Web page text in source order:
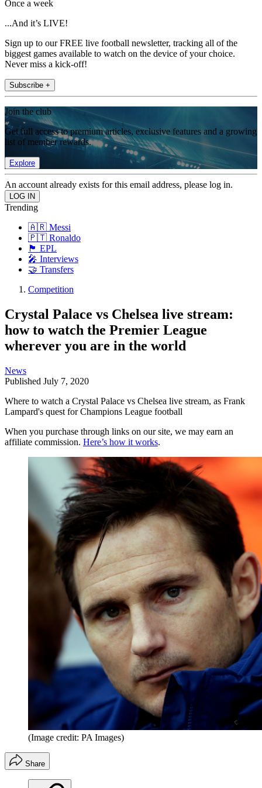
Once a week
...And it’s LIVE!
Sign up to our FREE live football newsletter, tracking all of the
biggest games available to watch on the device of your choice.
Never miss a kick-off!
Subscribe +
Join the club
Get full access to premium articles, exclusive features and a growing
list of member rewards.
Explore
An account already exists for this email address, please log in.
Trending
🇦🇷 Messi
🇵🇹 Ronaldo
🏴󠁧󠁢󠁥󠁮󠁧󠁿 EPL
🎤 Interviews
🤝 Transfers
Competition
Crystal Palace vs Chelsea live stream:
how to watch the Premier League
wherever you are in the world
News
Published July 7, 2020
Where to watch a Crystal Palace vs Chelsea live stream, as Frank
Lampard's quest for Champions League football
When you purchase through links on our site, we may earn an
affiliate commission. Here’s how it works.
(Image credit: PA Images)
Share